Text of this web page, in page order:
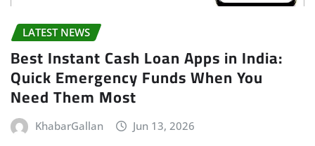
LATEST NEWS
Best Instant Cash Loan Apps in India:
Quick Emergency Funds When You
Need Them Most
KhabarGallan Jun 13, 2026